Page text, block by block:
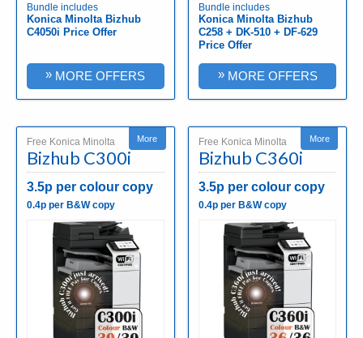
Bundle includes
Konica Minolta Bizhub
C4050i Price Offer
» MORE OFFERS
Bundle includes
Konica Minolta Bizhub
C258 + DK-510 + DF-629
Price Offer
»MORE OFFERS
More
Free Konica Minolta
Bizhub C300i
3.5p per colour copy
0.4p per B&W copy
More
Free Konica Minolta
Bizhub C360i
3.5p per colour copy
0.4p per B&W copy